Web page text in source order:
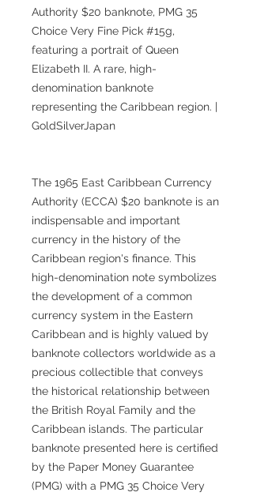
Authority $20 banknote, PMG 35
Choice Very Fine Pick #15g,
featuring a portrait of Queen
Elizabeth II. A rare, high-
denomination banknote
representing the Caribbean region. |
GoldSilverJapan
The 1965 East Caribbean Currency
Authority (ECCA) $20 banknote is an
indispensable and important
currency in the history of the
Caribbean region's finance. This
high-denomination note symbolizes
the development of a common
currency system in the Eastern
Caribbean and is highly valued by
banknote collectors worldwide as a
precious collectible that conveys
the historical relationship between
the British Royal Family and the
Caribbean islands. The particular
banknote presented here is certified
by the Paper Money Guarantee
(PMG) with a PMG 35 Choice Very